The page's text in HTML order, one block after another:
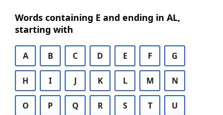
Words containing E and ending in AL,
starting with
A B C D E F G
H I J K L M N
O P Q R S T U